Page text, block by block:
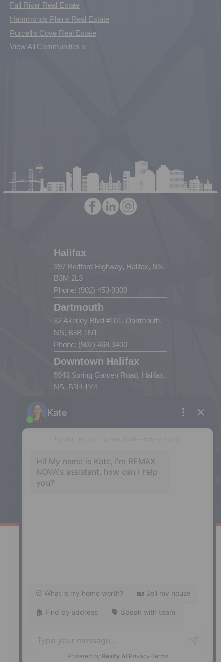
Fall River Real Estate
Hammonds Plains Real Estate
Purcell's Cove Real Estate
View All Communities »
Halifax
397 Bedford Highway, Halifax, NS,
B3M 2L3
Phone: (902) 453-9300
Dartmouth
32 Akerley Blvd #101, Dartmouth,
NS, B3B 1N1
Phone: (902) 468-3400
Downtown Halifax
5943 Spring Garden Road, Halifax,
NS, B3H 1Y4
Phone: (902) 444-1920
Enfield
287 Hwy 2,
Enfield, NS, B2T 1C9
Windsor
MapDev Technology Solutions Inc.
Privacy Policy| Terms of Use |Disclaimer
Powered by